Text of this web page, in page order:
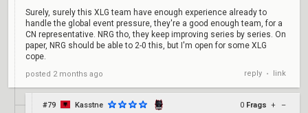
Surely, surely this XLG team have enough experience already to
handle the global event pressure, they're a good enough team, for a
CN representative. NRG tho, they keep improving series by series. On
paper, NRG should be able to 2-0 this, but I'm open for some XLG
cope.
posted 2 months ago reply • link
#79 Kasstne 0 Frags + –